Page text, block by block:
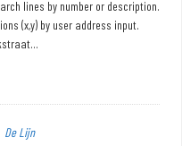
lines by number or description.
(x,y) by user address input.
De Lijn